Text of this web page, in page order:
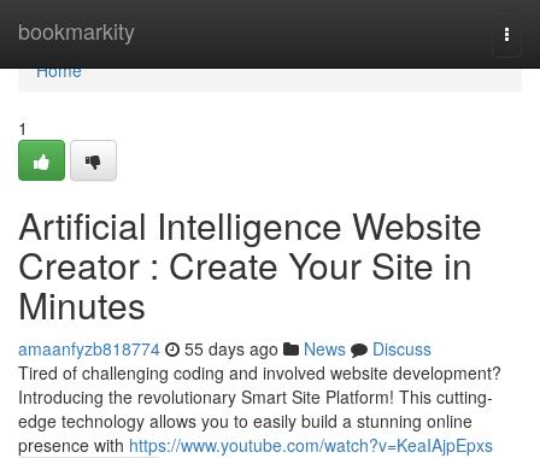
bookmarkity
Home
Home
1
Artificial Intelligence Website
Creator : Create Your Site in
Minutes
amaanfyzb818774 55 days ago News
Discuss
Tired of challenging coding and involved website development?
Introducing the revolutionary Smart Site Platform! This cutting-
edge technology allows you to easily build a stunning online
presence with https://www.youtube.com/watch?v=KeaIAjpEpxs